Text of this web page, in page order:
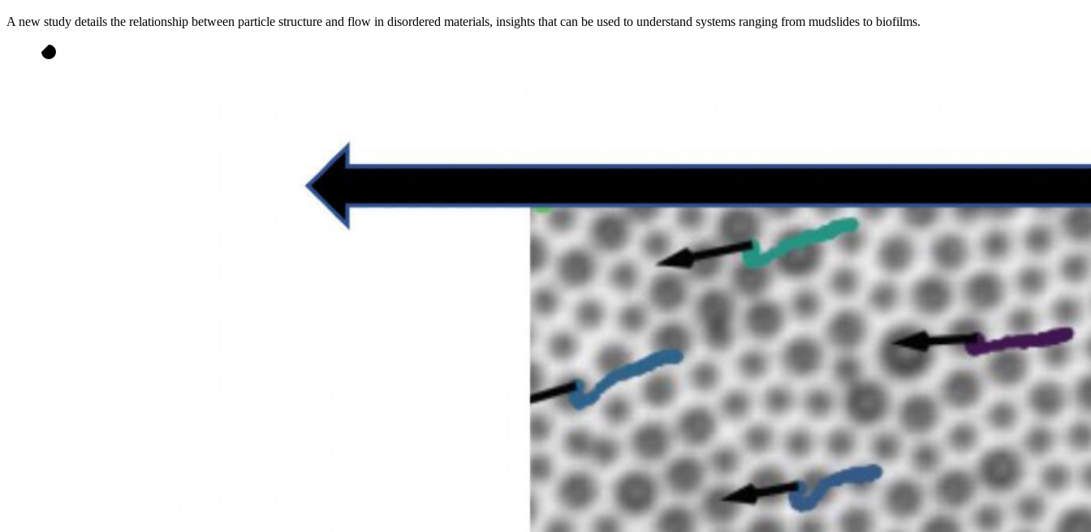
A new study details the relationship between particle structure and flow in disordered materials, insights that can be used to understand systems ranging from mudslides to biofilms.